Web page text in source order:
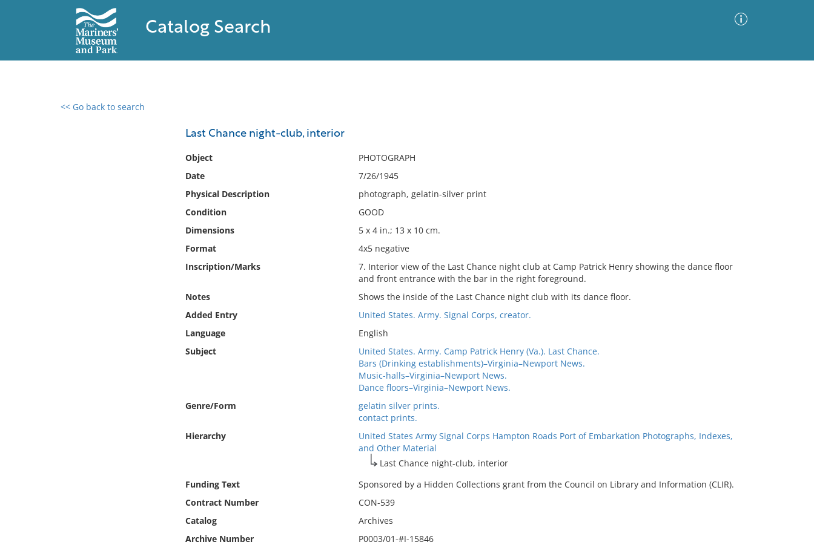
Catalog Search
<< Go back to search
Last Chance night-club, interior
Object
PHOTOGRAPH
Date
7/26/1945
Physical Description
photograph, gelatin-silver print
Condition
GOOD
Dimensions
5 x 4 in.; 13 x 10 cm.
Format
4x5 negative
Inscription/Marks
7. Interior view of the Last Chance night club at Camp Patrick Henry showing the dance floor
and front entrance with the bar in the right foreground.
Notes
Shows the inside of the Last Chance night club with its dance floor.
Added Entry
United States. Army. Signal Corps, creator.
Language
English
Subject
United States. Army. Camp Patrick Henry (Va.). Last Chance.
Bars (Drinking establishments)–Virginia–Newport News.
Music-halls–Virginia–Newport News.
Dance floors–Virginia–Newport News.
Genre/Form
gelatin silver prints.
contact prints.
Hierarchy
United States Army Signal Corps Hampton Roads Port of Embarkation Photographs, Indexes,
and Other Material
Last Chance night-club, interior
Funding Text
Sponsored by a Hidden Collections grant from the Council on Library and Information (CLIR).
Contract Number
CON-539
Catalog
Archives
Archive Number
P0003/01-#J-15846
0 results found